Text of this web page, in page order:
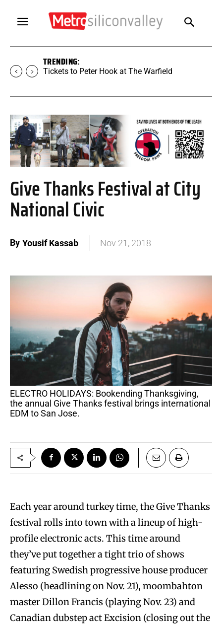
TRENDING:
Tickets to Peter Hook at The Warfield
Give Thanks Festival at City
National Civic
By Yousif Kassab Nov 21, 2018
ELECTRO HOLIDAYS: Bookending Thanksgiving,
the annual Give Thanks festival brings international
EDM to San Jose.
Each year around turkey time, the Give Thanks
festival rolls into town with a lineup of high-
profile electronic acts. This time around
they’ve put together a tight trio of shows
featuring Swedish progressive house producer
Alesso (headlining on Nov. 21), moombahton
master Dillon Francis (playing Nov. 23) and
Canadian dubstep act Excision (closing out the